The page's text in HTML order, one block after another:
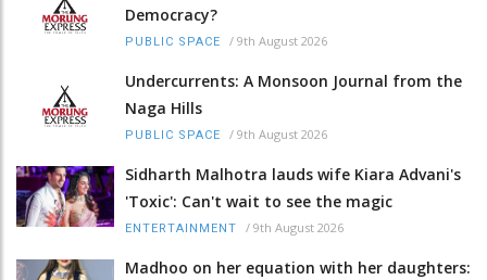
Democracy?
PUBLIC SPACE / 9th August 2026
Undercurrents: A Monsoon Journal from the
Naga Hills
PUBLIC SPACE / 9th August 2026
Sidharth Malhotra lauds wife Kiara Advani's
'Toxic': Can't wait to see the magic
ENTERTAINMENT / 9th August 2026
Madhoo on her equation with her daughters: